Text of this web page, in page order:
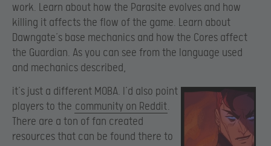
work. Learn about how the Parasite evolves and how
killing it affects the flow of the game. Learn about
Dawngate’s base mechanics and how the Cores affect
the Guardian. As you can see from the language used
and mechanics described,
it’s just a different MOBA. I’d also point
players to the community on Reddit.
There are a ton of fan created
resources that can be found there to